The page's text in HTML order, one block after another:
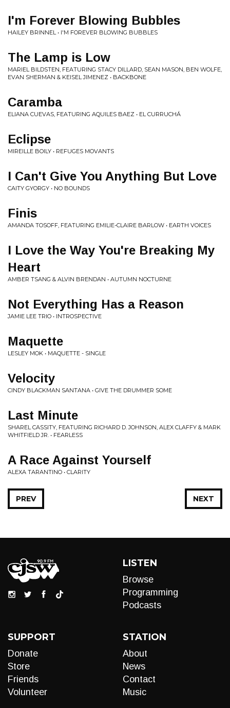
I'm Forever Blowing Bubbles
HAILEY BRINNEL • I'M FOREVER BLOWING BUBBLES
The Lamp is Low
MARIEL BILDSTEN, FEATURING STACY DILLARD, SEAN MASON, BEN WOLFE,
EVAN SHERMAN & KEISEL JIMENEZ • BACKBONE
Caramba
ELIANA CUEVAS, FEATURING AQUILES BAEZ • EL CURRUCHÁ
Eclipse
MIREILLE BOILY • REFUGES MOVANTS
I Can't Give You Anything But Love
CAITY GYORGY • NO BOUNDS
Finis
AMANDA TOSOFF, FEATURING EMILIE-CLAIRE BARLOW • EARTH VOICES
I Love the Way You're Breaking My
Heart
AMBER TSANG & ALVIN BRENDAN • AUTUMN NOCTURNE
Not Everything Has a Reason
JAMIE LEE TRIO • INTROSPECTIVE
Maquette
LESLEY MOK • MAQUETTE - SINGLE
Velocity
CINDY BLACKMAN SANTANA • GIVE THE DRUMMER SOME
Last Minute
SHAREL CASSITY, FEATURING RICHARD D. JOHNSON, ALEX CLAFFY & MARK
WHITFIELD JR. • FEARLESS
A Race Against Yourself
ALEXA TARANTINO • CLARITY
NEXT
PREV
LISTEN
Browse
Programming
Podcasts
SUPPORT
Donate
Store
Friends
Volunteer
STATION
About
News
Contact
Music